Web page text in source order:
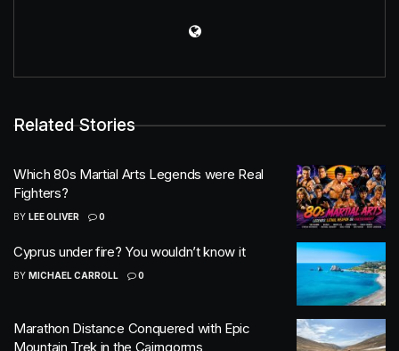
Related Stories
Which 80s Martial Arts Legends were Real
Fighters?
BY LEE OLIVER 0
Cyprus under fire? You wouldn’t know it
BY MICHAEL CARROLL 0
Marathon Distance Conquered with Epic
Mountain Trek in the Cairngorms